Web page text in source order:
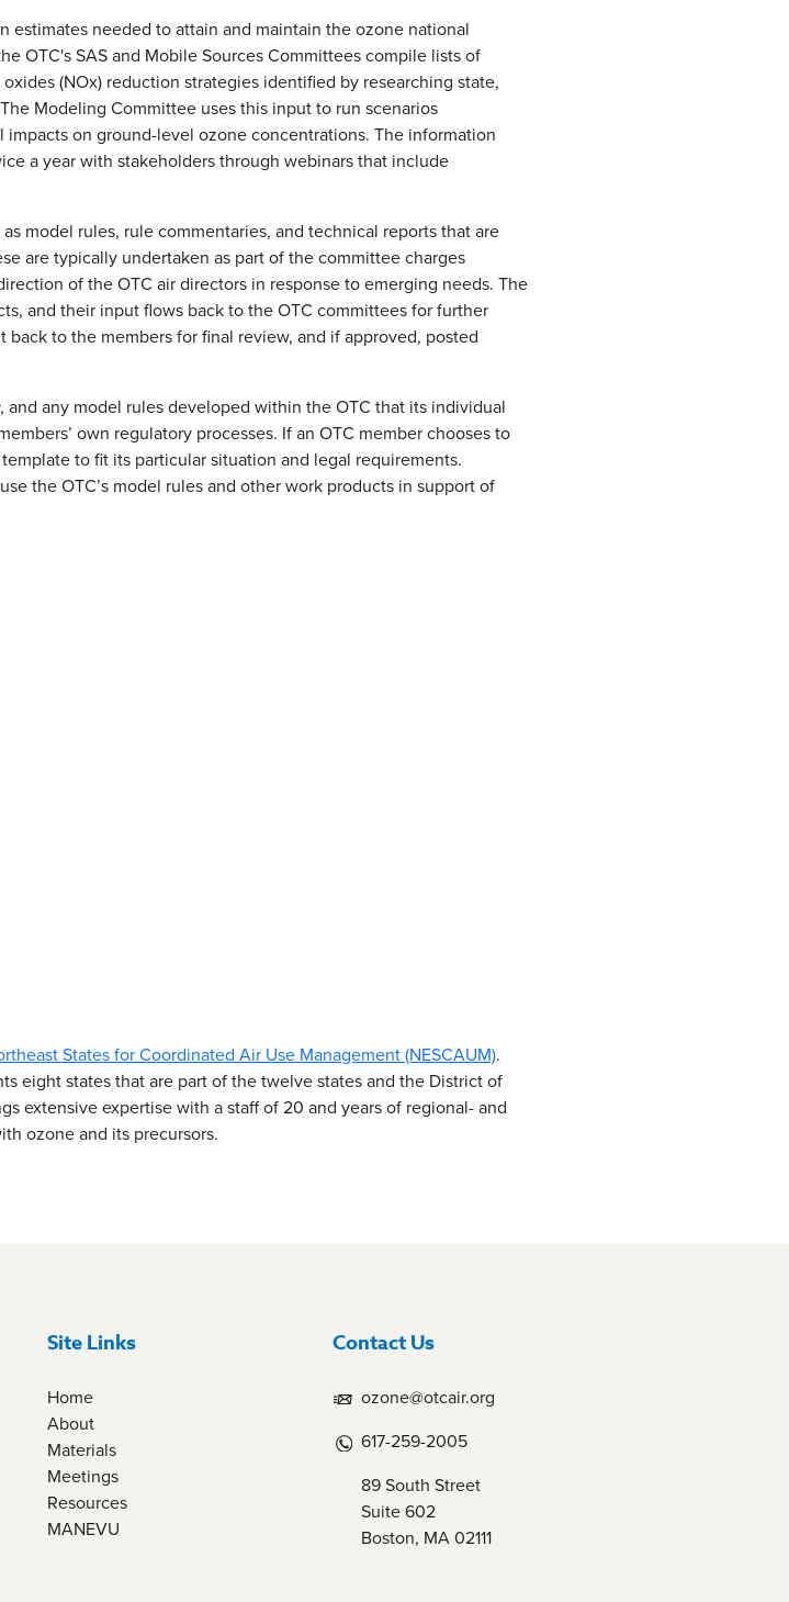
estimates needed to attain and maintain the ozone national
OTC's SAS and Mobile Sources Committees compile lists of
(NOx) reduction strategies identified by researching state,
Modeling Committee uses this input to run scenarios
on ground-level ozone concentrations. The information
a year with stakeholders through webinars that include
model rules, rule commentaries, and technical reports that are
are typically undertaken as part of the committee charges
of the OTC air directors in response to emerging needs. The
and their input flows back to the OTC committees for further
back to the members for final review, and if approved, posted
any model rules developed within the OTC that its individual
own regulatory processes. If an OTC member chooses to
to fit its particular situation and legal requirements.
the OTC’s model rules and other work products in support of
States for Coordinated Air Use Management (NESCAUM).
eight states that are part of the twelve states and the District of
extensive expertise with a staff of 20 and years of regional- and
ozone and its precursors.
Site Links
Home
About
Materials
Meetings
Resources
MANEVU
Contact Us
ozone@otcair.org
617-259-2005
89 South Street
Suite 602
Boston, MA 02111